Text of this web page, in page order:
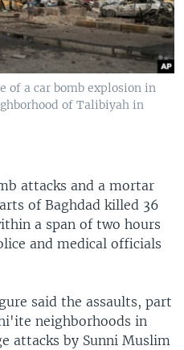
of a car bomb explosion in
of Talibiyah in
attacks and a mortar
of Baghdad killed 36
a span of two hours
and medical officials
said the assaults, part
neighborhoods in
attacks by Sunni Muslim